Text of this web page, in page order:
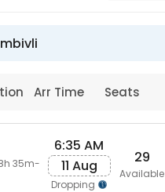
Arr Time Seats
35m-
6:35 AM
11 Aug
Dropping
29
Available